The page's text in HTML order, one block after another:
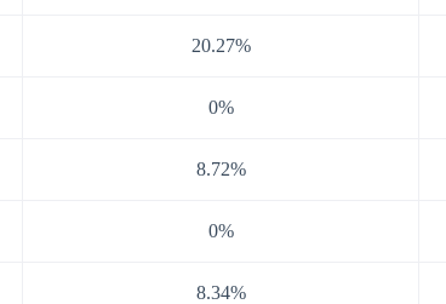
20.27%
0%
8.72%
0%
8.34%